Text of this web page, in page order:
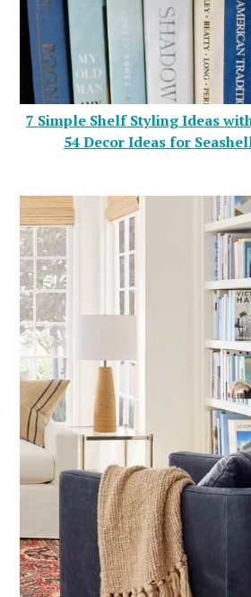
7 Simple Shelf Styling Ideas
54 Decor Ideas for